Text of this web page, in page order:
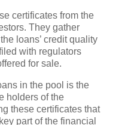
certificates from the
They gather
loans’ credit quality
with regulators
for sale.
in the pool is the
holders of the
these certificates that
part of the financial